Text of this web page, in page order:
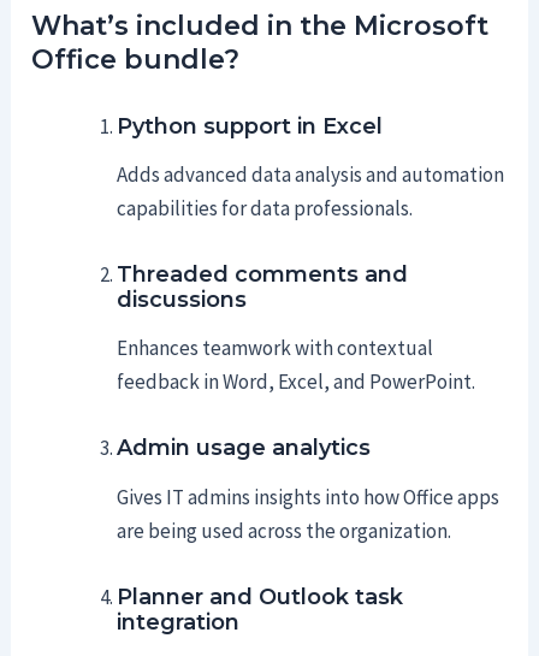
What’s included in the Microsoft
Office bundle?
Python support in Excel
Adds advanced data analysis and automation
capabilities for data professionals.
Threaded comments and
discussions
Enhances teamwork with contextual
feedback in Word, Excel, and PowerPoint.
Admin usage analytics
Gives IT admins insights into how Office apps
are being used across the organization.
Planner and Outlook task
integration